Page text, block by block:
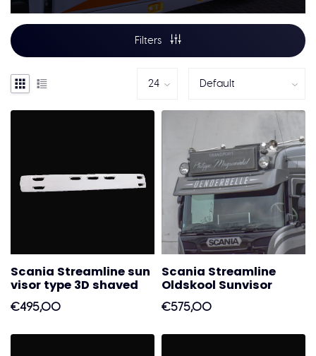
Filters
Scania Streamline sun
visor type 3D shaved
€495,00
Scania Streamline
Oldskool Sunvisor
€575,00